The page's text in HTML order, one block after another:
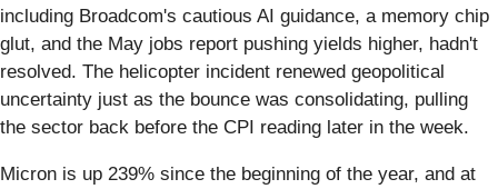
including Broadcom's cautious AI guidance, a memory chip
glut, and the May jobs report pushing yields higher, hadn't
resolved. The helicopter incident renewed geopolitical
uncertainty just as the bounce was consolidating, pulling
the sector back before the CPI reading later in the week.
Micron is up 239% since the beginning of the year, and at